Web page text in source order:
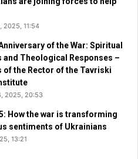
2025, 11:54
of the War: Spiritual
and Theological Responses –
of the Rector of the Tavriski
2025, 20:53
How the war is transforming
sentiments of Ukrainians
13:21